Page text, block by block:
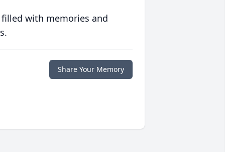
with memories and
Share Your Memory